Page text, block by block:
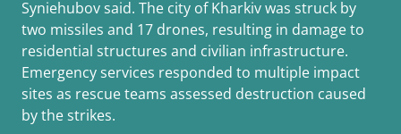
Syniehubov said. The city of Kharkiv was struck by
two missiles and 17 drones, resulting in damage to
residential structures and civilian infrastructure.
Emergency services responded to multiple impact
sites as rescue teams assessed destruction caused
by the strikes.